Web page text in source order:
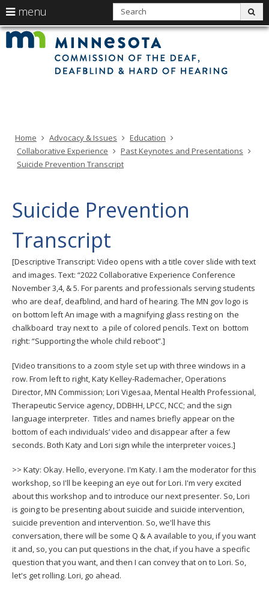
skip
menu
arrow
keys
to
navigate
the
Menu
help:
your
arrow
keys
tab
Use
the
spacebar
toggle
and
move
to
sub-
Home Advocacy & Issues
Education
Collaborative Experience
Past Keynotes and Presentations
Suicide Prevention Transcript
Suicide Prevention
Transcript
[Descriptive Transcript: Video opens with a title cover slide with text
and images. Text: “2022 Collaborative Experience Conference
November 3,4, & 5. For parents and professionals serving students
who are deaf, deafblind, and hard of hearing. The MN gov logo is
on bottom left An image with a magnifying glass resting on the
chalkboard tray next to a pile of colored pencils. Text on bottom
right: “Supporting the whole child reboot”.]
[Video transitions to a zoom style set up with three windows in a
row. From left to right, Katy Kelley-Rademacher, Operations
Director, MN Commission; Lori Vigesaa, Mental Health Professional,
Therapeutic Service agency, DDBHH, LPCC, NCC; and the sign
language interpreter. Titles and names briefly appear on the
bottom of each individuals’ video and disappear after a few
seconds. Both Katy and Lori sign while the interpreter voices.]
>> Katy: Okay. Hello, everyone. I'm Katy. I am the moderator for this
workshop, so I'll be keeping an eye out for Lori. I'm very excited
about this workshop and to introduce our next presenter. So, Lori
is going to be presenting about suicide and suicide intervention,
suicide prevention and intervention. So, we'll have this
conversation, there will be some Q & A available to you, if you want
it and, so, you can put questions in the chat, if you have a specific
question that you want, and then I can convey that on to Lori. So,
let's get rolling. Lori, go ahead.